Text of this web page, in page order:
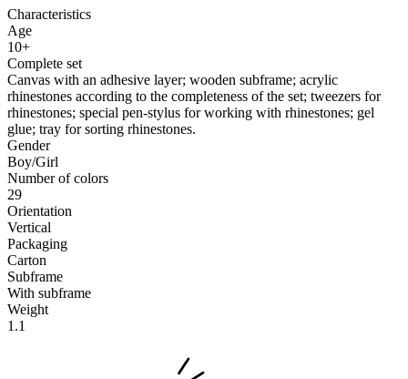
Characteristics
Age
10+
Complete set
Canvas with an adhesive layer; wooden subframe; acrylic
rhinestones according to the completeness of the set; tweezers for
rhinestones; special pen-stylus for working with rhinestones; gel
glue; tray for sorting rhinestones.
Gender
Boy/Girl
Number of colors
29
Orientation
Vertical
Packaging
Carton
Subframe
With subframe
Weight
1.1